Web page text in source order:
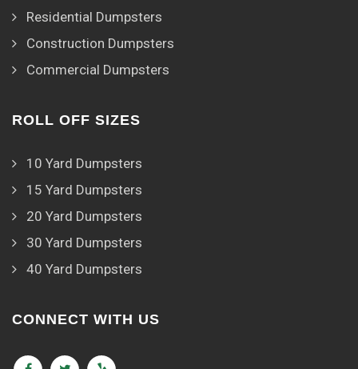
Residential Dumpsters
Construction Dumpsters
Commercial Dumpsters
ROLL OFF SIZES
10 Yard Dumpsters
15 Yard Dumpsters
20 Yard Dumpsters
30 Yard Dumpsters
40 Yard Dumpsters
CONNECT WITH US